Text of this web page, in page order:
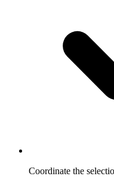
Coordinate the